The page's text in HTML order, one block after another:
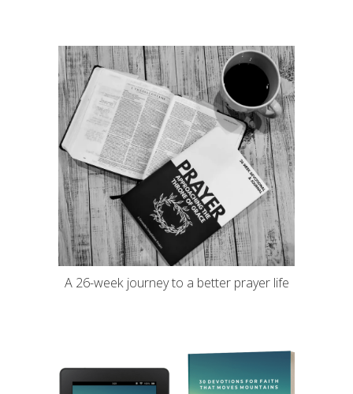
A 26-week journey to a better prayer life